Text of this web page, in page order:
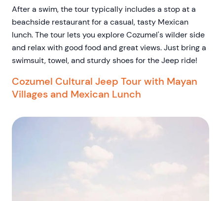
After a swim, the tour typically includes a stop at a
beachside restaurant for a casual, tasty Mexican
lunch. The tour lets you explore Cozumel's wilder side
and relax with good food and great views. Just bring a
swimsuit, towel, and sturdy shoes for the Jeep ride!
Cozumel Cultural Jeep Tour with Mayan
Villages and Mexican Lunch